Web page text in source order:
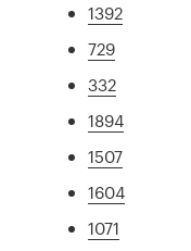
1392
729
332
1894
1507
1604
1071